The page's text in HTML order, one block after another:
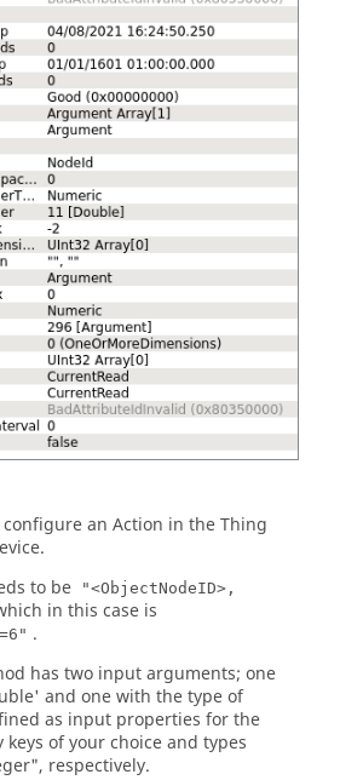
an Action in the Thing
to be
"<ObjectNodeID>,
in this case is
.
has two input arguments; one
and one with the type of
as input properties for the
of your choice and types
respectively.